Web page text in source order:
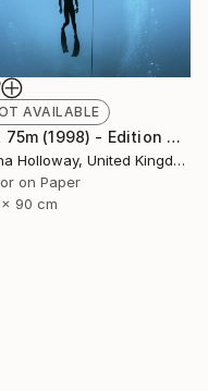
AVAILABLE
"At 75m (1998) - Edition of 25" Photograph
Zena Holloway, United Kingdom
on Paper
x 90 cm